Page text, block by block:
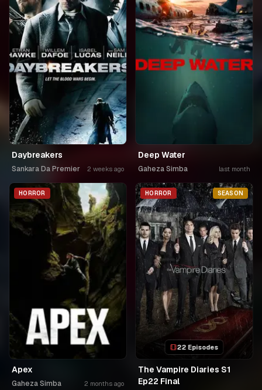
Daybreakers
Sankara Da Premier 2 weeks ago
Deep Water
Gaheza Simba last month
HORROR
Apex
Gaheza Simba 2 months ago
HORROR SEASON
22 Episodes
The Vampire Diaries S1
Ep22 Final